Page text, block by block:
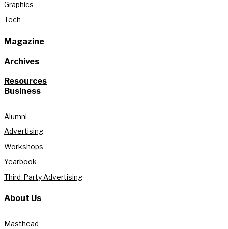
Graphics
Tech
Magazine
Archives
Resources
Business
Alumni
Advertising
Workshops
Yearbook
Third-Party Advertising
About Us
Masthead